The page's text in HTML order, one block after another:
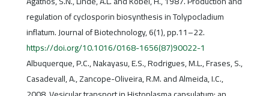
regulation of cyclosporin biosynthesis in Tolypocladium
inflatum. Journal of Biotechnology, 6(1), pp.11–22.
https://doi.org/10.1016/0168-1656(87)90022-1
Albuquerque, P.C., Nakayasu, E.S., Rodrigues, M.L., Frases, S.,
Casadevall, A., Zancope-Oliveira, R.M. and Almeida, I.C.,